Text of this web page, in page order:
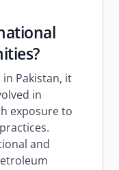
Pakistan, it
in
exposure to
and